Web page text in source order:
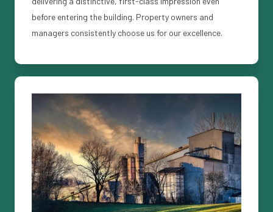
before entering the building. Property owners and
managers consistently choose us for our excellence.